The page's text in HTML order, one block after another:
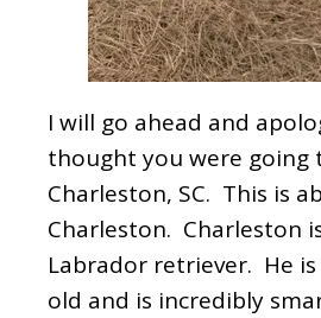
I will go ahead and
thought you were going
Charleston, SC. This is
Charleston. Charleston
Labrador retriever. He
old and is incredibly